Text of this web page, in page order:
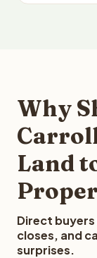
Why
Land
Direct
closes, and
surprises.